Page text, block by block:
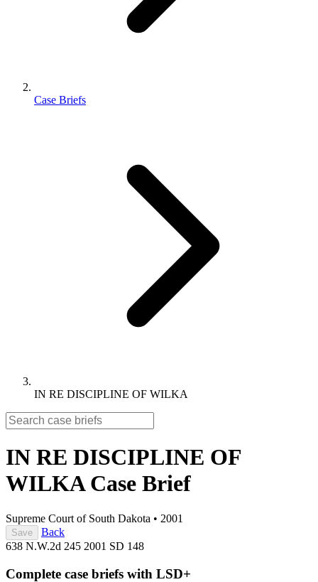
Case Briefs
IN RE DISCIPLINE OF WILKA
IN RE DISCIPLINE OF
WILKACase Brief
Supreme Court of South Dakota • 2001
Save
Back
638 N.W.2d 245 2001 SD 148
Complete case briefs with LSD+